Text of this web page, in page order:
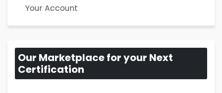
Your Account
Our Marketplace for your Next
Certification